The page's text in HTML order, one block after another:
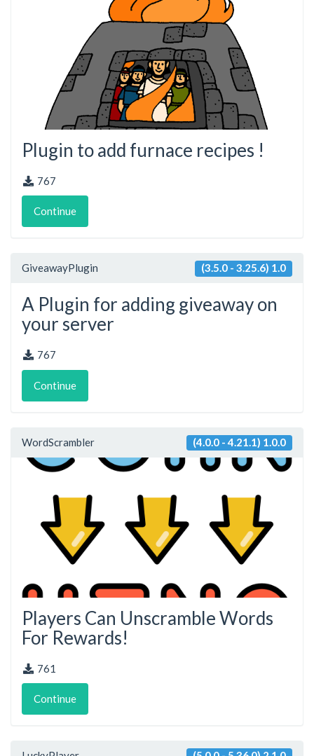
Plugin to add furnace recipes !
767
Continue
GiveawayPlugin (3.5.0 - 3.25.6) 1.0
A Plugin for adding giveaway on
your server
767
Continue
WordScrambler (4.0.0 - 4.21.1) 1.0.0
Players Can Unscramble Words
For Rewards!
761
Continue